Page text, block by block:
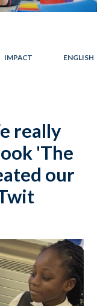
IMPACT
ENGLISH
really
'The
our